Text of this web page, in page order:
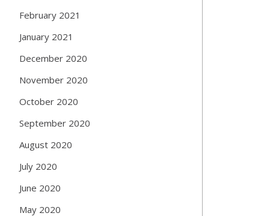
February 2021
January 2021
December 2020
November 2020
October 2020
September 2020
August 2020
July 2020
June 2020
May 2020